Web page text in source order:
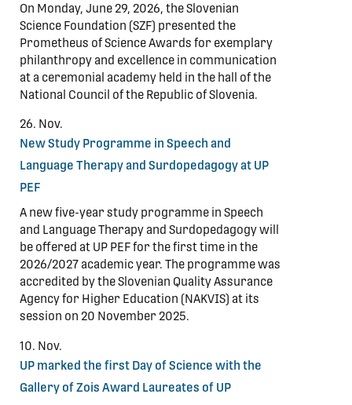
On Monday, June 29, 2026, the Slovenian
Science Foundation (SZF) presented the
Prometheus of Science Awards for exemplary
philanthropy and excellence in communication
at a ceremonial academy held in the hall of the
National Council of the Republic of Slovenia.
26. Nov.
New Study Programme in Speech and
Language Therapy and Surdopedagogy at UP
PEF
A new five-year study programme in Speech
and Language Therapy and Surdopedagogy will
be offered at UP PEF for the first time in the
2026/2027 academic year. The programme was
accredited by the Slovenian Quality Assurance
Agency for Higher Education (NAKVIS) at its
session on 20 November 2025.
10. Nov.
UP marked the first Day of Science with the
Gallery of Zois Award Laureates of UP